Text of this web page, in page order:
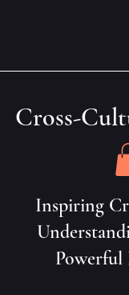
Cross-
Inspiring
Powerful